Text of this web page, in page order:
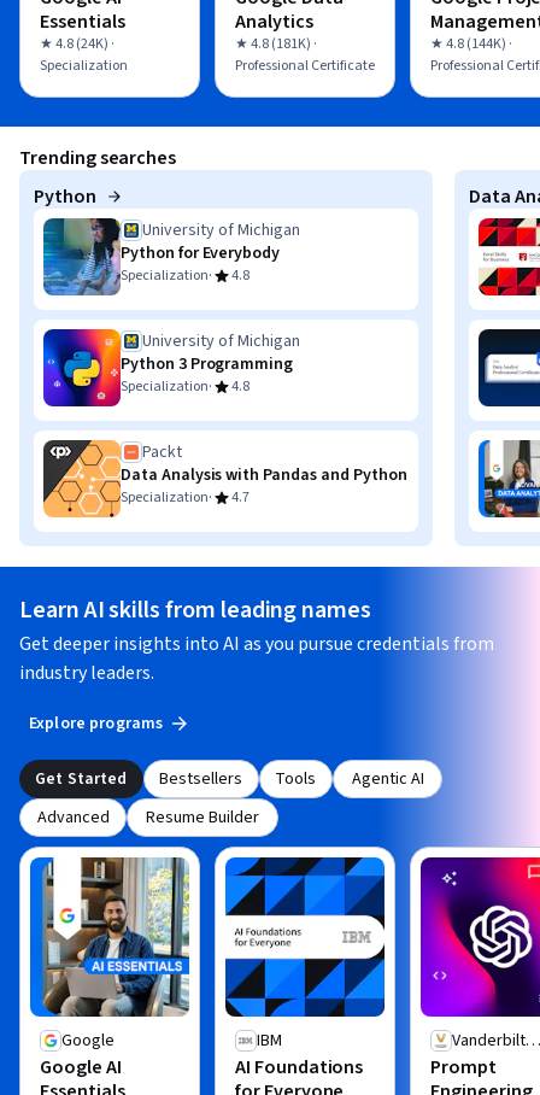
Essentials
★ 4.8 (24K) ·
Specialization
Analytics
★ 4.8 (181K) ·
Professional Certificate
★ 4.8 (144K) ·
Professional
Trending searches
Python
University of Michigan
Python for Everybody
Specialization· 4.8
University of Michigan
Python 3 Programming
Specialization· 4.8
Packt
Data Analysis with Pandas and Python
Specialization· 4.7
Data
Learn AI skills from leading names
Get deeper insights into AI as you pursue credentials from
industry leaders.
Explore programs
Get Started Bestsellers Tools
Agentic AI
Advanced
Resume Builder
Google
Google AI
IBM
AI Foundations
Vanderbilt
University
Prompt